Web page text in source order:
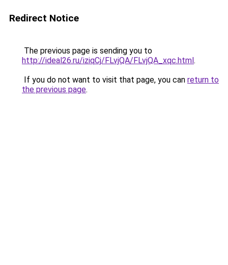
Redirect Notice
The previous page is sending you to
http://ideal26.ru/iziqCj/FLvjQA/FLvjQA_xqc.html.
If you do not want to visit that page, you can return to
the previous page.